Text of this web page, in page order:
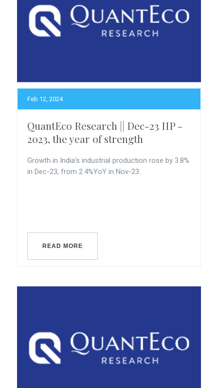
Feb 12, 2024
QuantEco Research || Dec-23 IIP -
2023, the year of strength
Growth in India’s industrial production rose by 3.8%
in Dec-23, from 2.4%YoY in Nov-23.
READ MORE